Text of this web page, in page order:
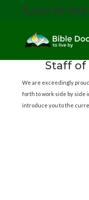
(616) 785-3618
Staff of
We are exceedingly
forth to work side by side
introduce you to the